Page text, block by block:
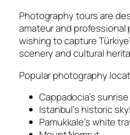
Photography tours are
amateur and
wishing to capture
scenery and cultural
Popular photography
Cappadocia’s
Istanbul’s historic
Pamukkale’s white